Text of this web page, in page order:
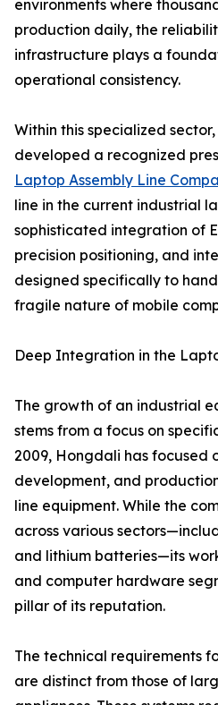
environments where
production daily, the
infrastructure plays a
operational consistency.
Within this specialized sector,
developed a recognized
Laptop Assembly Line
line in the current industrial
sophisticated integration of
precision positioning, and
designed specifically to
fragile nature of mobile
Deep Integration in the
The growth of an industrial
stems from a focus on
2009, Hongdali has focused
development, and
line equipment. While the
across various
and lithium batteries—its
and computer hardware
pillar of its reputation.
The technical requirements
are distinct from those of